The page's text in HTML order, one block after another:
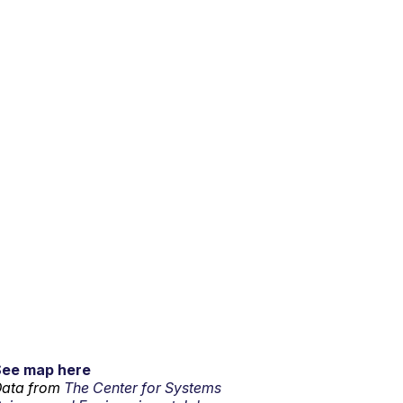
map here
from The Center for Systems